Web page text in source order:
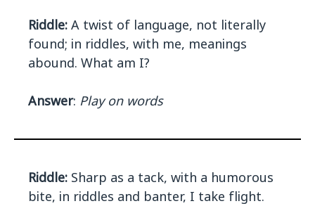
Riddle: A twist of language, not literally
found; in riddles, with me, meanings
abound. What am I?
Answer: Play on words
Riddle: Sharp as a tack, with a humorous
bite, in riddles and banter, I take flight.